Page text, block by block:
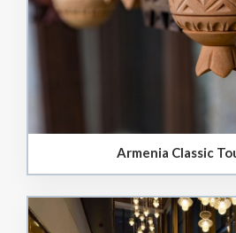
Armenia Classic